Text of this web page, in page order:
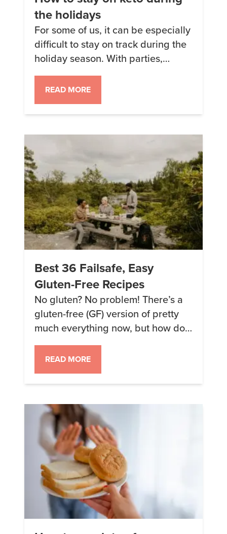
the holidays
For some of us, it can be especially
difficult to stay on track during the
holiday season. With parties,
traditional foods, and even just
how busy this time of year is, it can
be hard to say no to all the sugar
and other carbs that come our way.
READ MORE
Best 36 Failsafe, Easy
Gluten-Free Recipes
No gluten? No problem! There’s a
gluten-free (GF) version of pretty
much everything now, but how do
you know what’s actually good?
Here are some of our failsafe, easy
gluten-free recipes… Breakfast 1.
Banana-Walnut Bars All the flavor
it’s GF (obviously). And in bar form,
so it’s even easier to […]
READ MORE